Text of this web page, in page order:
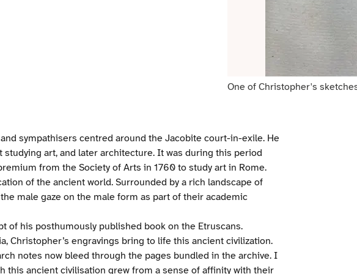
One of Christopher's
sympathisers centred around the Jacobite court-in-exile. He
studying art, and later architecture. It was during this period
from the Society of Arts in 1760 to study art in Rome.
of the ancient world. Surrounded by a rich landscape of
male gaze on the male form as part of their academic
of his posthumously published book on the Etruscans.
Christopher’s engravings bring to life this ancient civilization.
notes now bleed through the pages bundled in the archive. I
this ancient civilisation grew from a sense of affinity with their